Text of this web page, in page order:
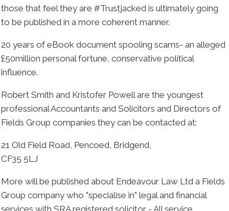
those that feel they are #Trustjacked is ultimately going
to be published in a more coherent manner.
20 years of eBook document spooling scams- an alleged
£50million personal fortune, conservative political
influence.
Robert Smith and Kristofer Powell are the youngest
professional Accountants and Solicitors and Directors of
Fields Group companies they can be contacted at:
21 Old Field Road, Pencoed, Bridgend,
CF35 5LJ
More will be published about Endeavour Law Ltd a Fields
Group company who "specialise in" legal and financial
services with SRA registered solicitor - All service